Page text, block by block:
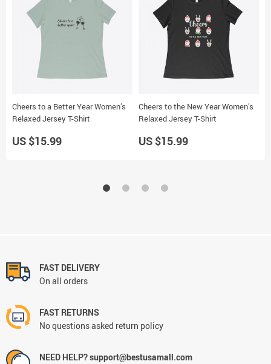
Cheers to a Better Year Women’s
Relaxed Jersey T-Shirt
US $15.99
Cheers to the New Year Women’s
Relaxed Jersey T-Shirt
US $15.99
FAST DELIVERY
On all orders
FAST RETURNS
No questions asked return policy
NEED HELP? support@bestusamall.com